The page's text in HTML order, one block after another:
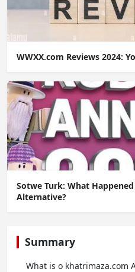
WWXX.com Reviews 2024:
Sotwe Turk: What
Alternative?
Summary
What is o khatrimaza.com